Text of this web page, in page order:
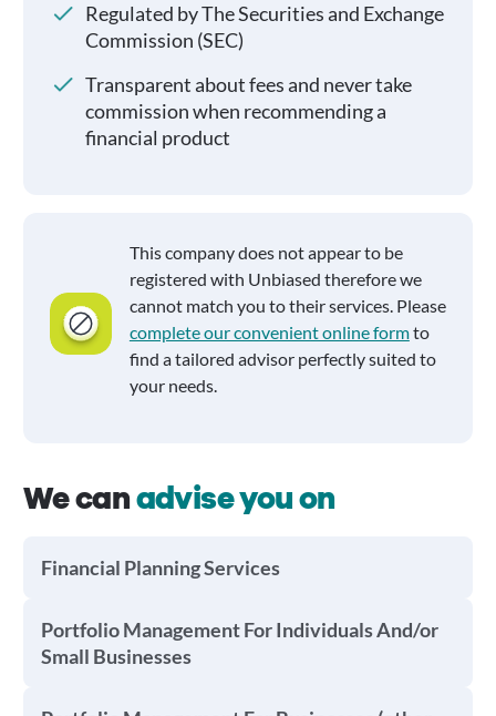
Regulated by The Securities and Exchange
Commission (SEC)
Transparent about fees and never take
commission when recommending a
financial product
This company does not appear to be
registered with Unbiased therefore we
cannot match you to their services. Please
complete our convenient online formto
find a tailored advisor perfectly suited to
your needs.
We canadvise you on
Financial Planning Services
Portfolio Management For Individuals And/or
Small Businesses